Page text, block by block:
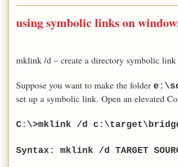
using symbolic links on
mklink /d – create a directory symbolic
Suppose you want to make the folder
set up a symbolic link. Open an elevated
C:\>mklink /d
Syntax: mklink /d TARGET